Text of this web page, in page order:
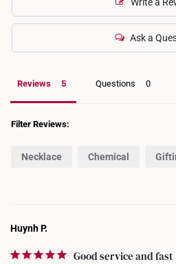
Ask a
Reviews Questions
Filter Reviews:
Necklace Chemical
Huynh P.
Good service and fast